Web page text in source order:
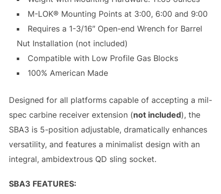
M-LOK® Mounting Points at 3:00, 6:00 and 9:00
Requires a 1-3/16″ Open-end Wrench for Barrel
Nut Installation (not included)
Compatible with Low Profile Gas Blocks
100% American Made
Designed for all platforms capable of accepting a mil-
spec carbine receiver extension (not included), the
SBA3 is 5-position adjustable, dramatically enhances
versatility, and features a minimalist design with an
integral, ambidextrous QD sling socket.
SBA3 FEATURES: